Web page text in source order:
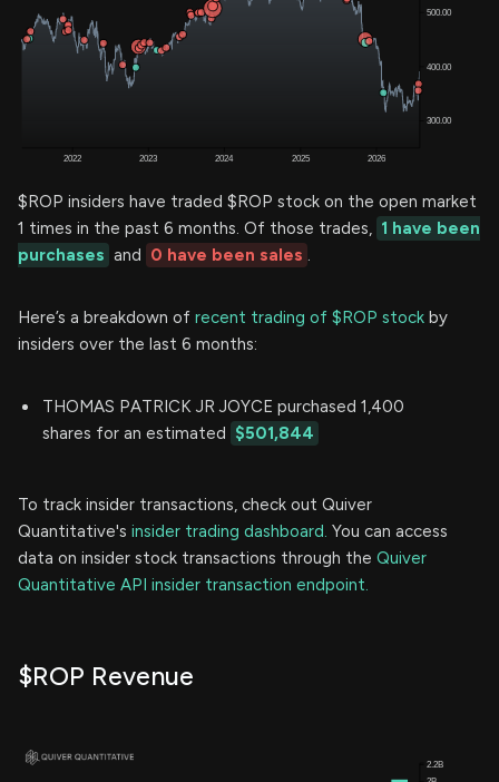
$ROP insiders have traded $ROP stock on the open market
1 times in the past 6 months. Of those trades, 1 have been
purchases and 0 have been sales .
Here’s a breakdown of recent trading of $ROP stock by
insiders over the last 6 months:
THOMAS PATRICK JR JOYCE purchased 1,400
shares for an estimated $501,844
To track insider transactions, check out Quiver
Quantitative's insider trading dashboard. You can access
data on insider stock transactions through the Quiver
Quantitative API insider transaction endpoint.
$ROP Revenue